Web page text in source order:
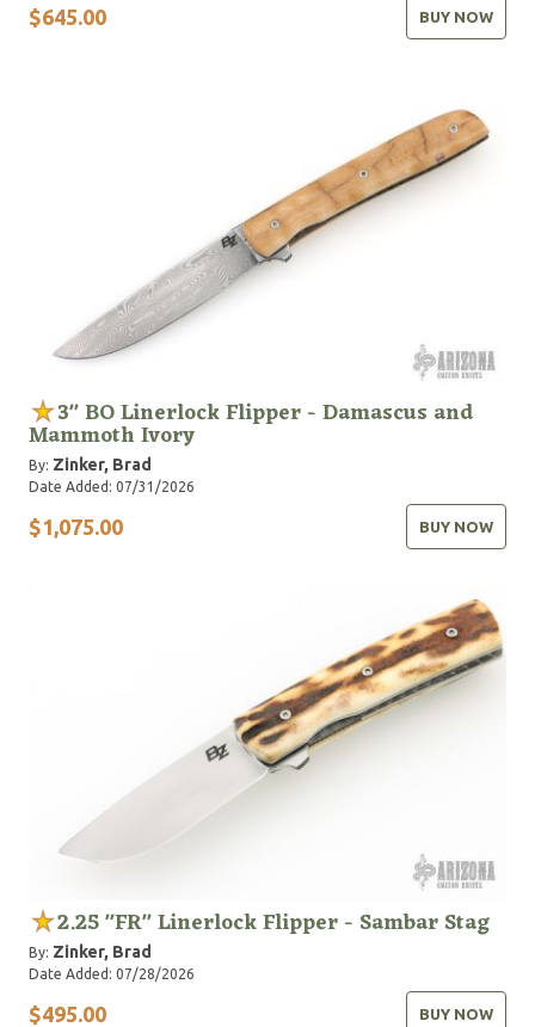
$645.00 BUY NOW
3" BO Linerlock Flipper - Damascus and
Mammoth Ivory
By: Zinker, Brad
Date Added: 07/31/2026
$1,075.00 BUY NOW
2.25 "FR" Linerlock Flipper - Sambar Stag
By: Zinker, Brad
Date Added: 07/28/2026
$495.00 BUY NOW